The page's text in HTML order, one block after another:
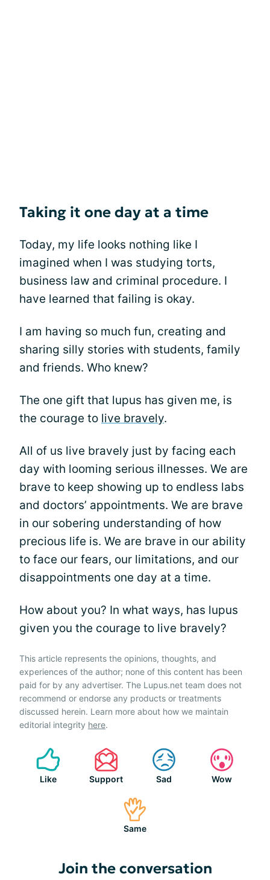
Taking it one day at a time
Today, my life looks nothing like I
imagined when I was studying torts,
business law and criminal procedure. I
have learned that failing is okay.
I am having so much fun, creating and
sharing silly stories with students, family
and friends. Who knew?
The one gift that lupus has given me, is
the courage to live bravely.
All of us live bravely just by facing each
day with looming serious illnesses. We are
brave to keep showing up to endless labs
and doctors’ appointments. We are brave
in our sobering understanding of how
precious life is. We are brave in our ability
to face our fears, our limitations, and our
disappointments one day at a time.
How about you? In what ways, has lupus
given you the courage to live bravely?
This article represents the opinions, thoughts, and
experiences of the author; none of this content has been
paid for by any advertiser. The Lupus.net team does not
recommend or endorse any products or treatments
discussed herein. Learn more about how we maintain
editorial integrity here.
Like Support Sad Wow
Same
Join the conversation